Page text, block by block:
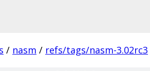
/ nasm / refs/tags/nasm-3.02rc3